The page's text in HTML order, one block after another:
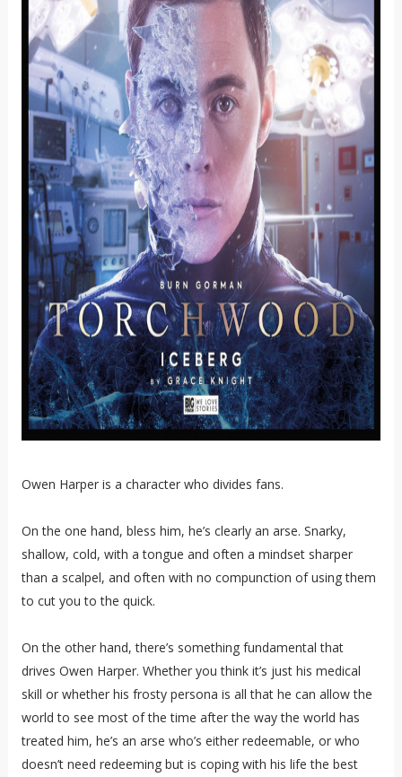
Owen Harper is a character who divides fans.
On the one hand, bless him, he’s clearly an arse. Snarky,
shallow, cold, with a tongue and often a mindset sharper
than a scalpel, and often with no compunction of using them
to cut you to the quick.
On the other hand, there’s something fundamental that
drives Owen Harper. Whether you think it’s just his medical
skill or whether his frosty persona is all that he can allow the
world to see most of the time after the way the world has
treated him, he’s an arse who’s either redeemable, or who
doesn’t need redeeming but is coping with his life the best